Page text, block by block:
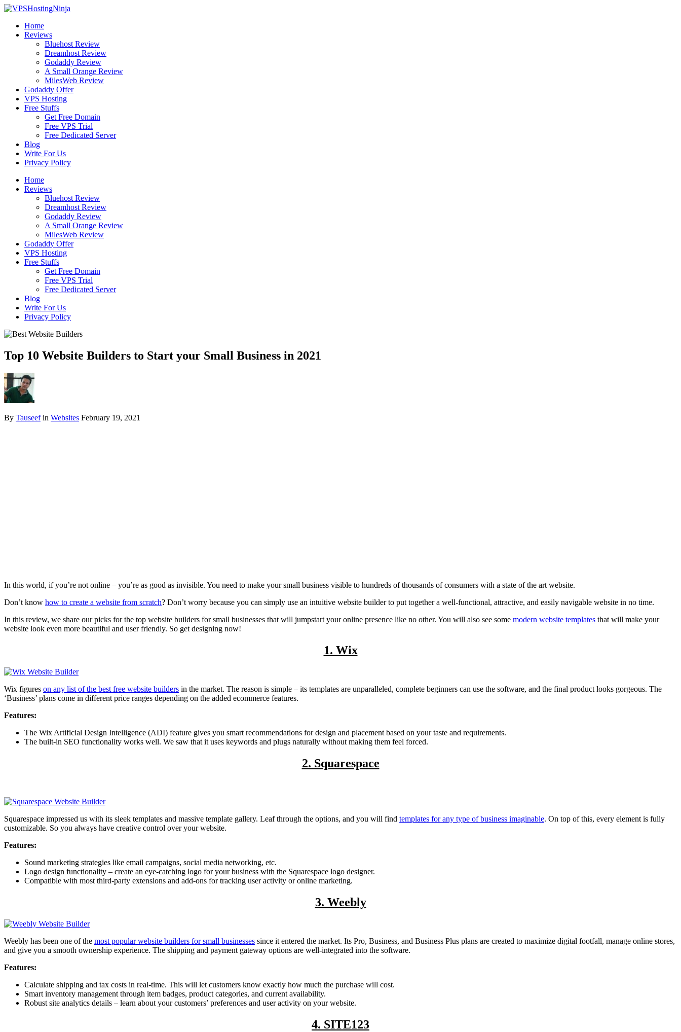
Skip
contentHome
Reviews
Bluehost Review
Dreamhost Review
Godaddy Review
A Small Orange Review
MilesWeb Review
Godaddy Offer
VPS Hosting
Free Stuffs
Get Free Domain
Free VPS Trial
Free Dedicated Server
Blog
Write For Us
Privacy Policy
Home
Reviews
Bluehost Review
Dreamhost Review
Godaddy Review
A Small Orange Review
MilesWeb Review
Godaddy Offer
VPS Hosting
Free Stuffs
Get Free Domain
Free VPS Trial
Free Dedicated Server
Blog
Write For Us
Privacy Policy
Top 10 Website Builders to Start your Small Business in 2021
By Tauseefin Websites February 19, 2021
In this world, if you’re not online – you’re as good as invisible. You need to make your small business visible to hundreds of thousands of consumers with a state of the art website.
Don’t know how to create a website from scratch? Don’t worry because you can simply use an intuitive website builder to put together a well-functional, attractive, and easily navigable website in no time.
In this review, we share our picks for the top website builders for small businesses that will jumpstart your online presence like no other. You will also see some modern website templates that will make your
website look even more beautiful and user friendly. So get designing now!
1. Wix
Wix figures on any list of the best free website builders in the market. The reason is simple – its templates are unparalleled, complete beginners can use the software, and the final product looks gorgeous. The
‘Business’ plans come in different price ranges depending on the added ecommerce features.
Features:
The Wix Artificial Design Intelligence (ADI) feature gives you smart recommendations for design and placement based on your taste and requirements.
The built-in SEO functionality works well. We saw that it uses keywords and plugs naturally without making them feel forced.
2. Squarespace
Squarespace impressed us with its sleek templates and massive template gallery. Leaf through the options, and you will find templates for any type of business imaginable. On top of this, every element is fully
customizable. So you always have creative control over your website.
Features:
Sound marketing strategies like email campaigns, social media networking, etc.
Logo design functionality – create an eye-catching logo for your business with the Squarespace logo designer.
Compatible with most third-party extensions and add-ons for tracking user activity or online marketing.
3. Weebly
Weebly has been one of the most popular website builders for small businesses since it entered the market. Its Pro, Business, and Business Plus plans are created to maximize digital footfall, manage online stores,
and give you a smooth ownership experience. The shipping and payment gateway options are well-integrated into the software.
Features:
Calculate shipping and tax costs in real-time. This will let customers know exactly how much the purchase will cost.
Smart inventory management through item badges, product categories, and current availability.
Robust site analytics details – learn about your customers’ preferences and user activity on your website.
4. SITE123